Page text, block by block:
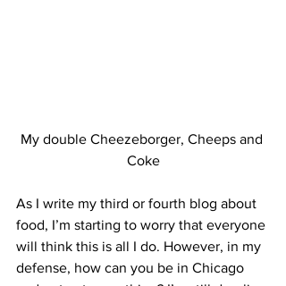
My double Cheezeborger, Cheeps and
Coke
As I write my third or fourth blog about
food, I’m starting to worry that everyone
will think this is all I do. However, in my
defense, how can you be in Chicago